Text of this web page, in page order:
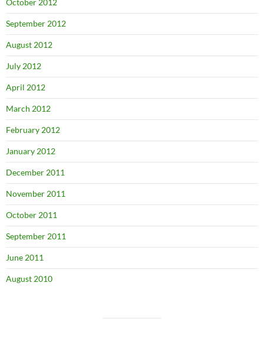
October 2012
September 2012
August 2012
July 2012
April 2012
March 2012
February 2012
January 2012
December 2011
November 2011
October 2011
September 2011
June 2011
August 2010